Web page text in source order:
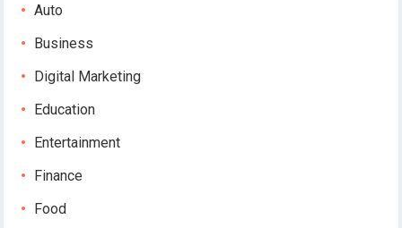
Auto
Business
Digital Marketing
Education
Entertainment
Finance
Food